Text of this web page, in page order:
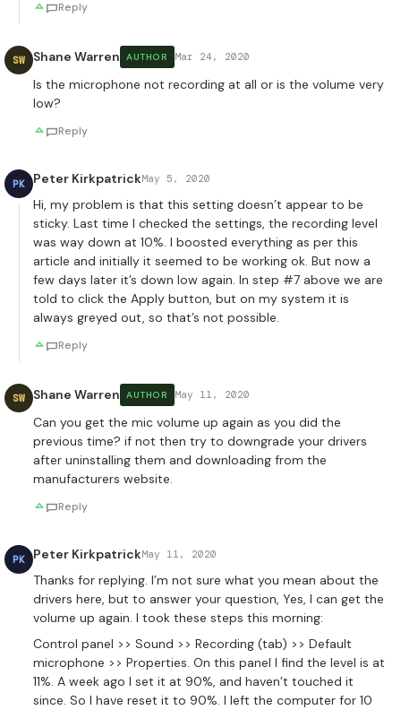
Reply
SW Shane Warren AUTHOR Mar 24, 2020
Is the microphone not recording at all or is the volume very
low?
Reply
PK Peter KirkpatrickMay 5, 2020
Hi, my problem is that this setting doesn’t appear to be
sticky. Last time I checked the settings, the recording level
was way down at 10%. I boosted everything as per this
article and initially it seemed to be working ok. But now a
few days later it’s down low again. In step #7 above we are
told to click the Apply button, but on my system it is
always greyed out, so that’s not possible.
Reply
SW Shane Warren AUTHOR May 11, 2020
Can you get the mic volume up again as you did the
previous time? if not then try to downgrade your drivers
after uninstalling them and downloading from the
manufacturers website.
Reply
PK Peter KirkpatrickMay 11, 2020
Thanks for replying. I’m not sure what you mean about the
drivers here, but to answer your question, Yes, I can get the
volume up again. I took these steps this morning:
Control panel >> Sound >> Recording (tab) >> Default
microphone >> Properties. On this panel I find the level is at
11%. A week ago I set it at 90%, and haven’t touched it
since. So I have reset it to 90%. I left the computer for 10